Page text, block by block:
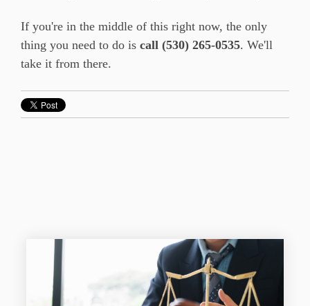
If you're in the middle of this right now, the only
thing you need to do is call (530) 265-0535. We'll
take it from there.